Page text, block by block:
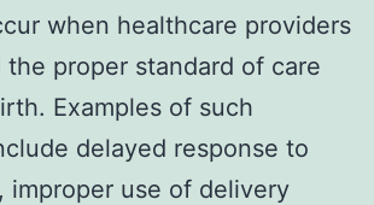
when healthcare providers
proper standard of care
Examples of such
delayed response to
improper use of delivery